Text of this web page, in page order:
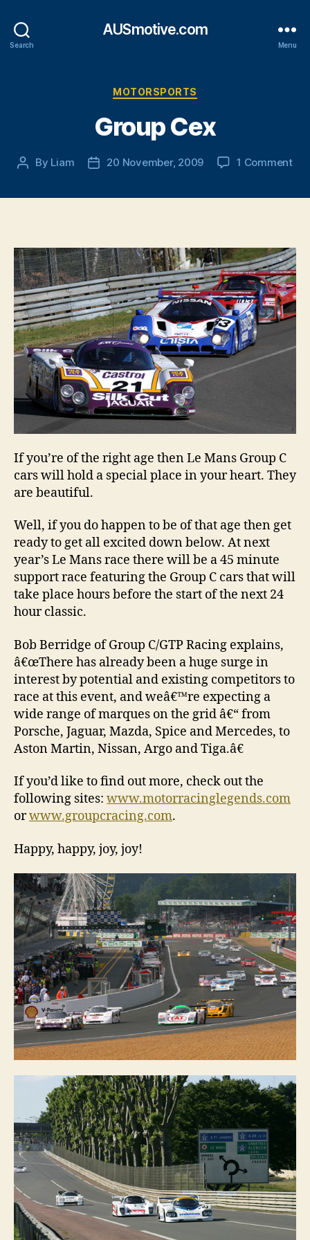
Search
AUSmotive.com
Menu
Categories
MOTORSPORTS
Group Cex
Post
By Liam
Post20 November, 2009 1 Commenton
If you’re of the right age then Le Mans Group C
cars will hold a special place in your heart. They
are beautiful.
Well, if you do happen to be of that age then get
ready to get all excited down below. At next
year’s Le Mans race there will be a 45 minute
support race featuring the Group C cars that will
take place hours before the start of the next 24
hour classic.
Bob Berridge of Group C/GTP Racing explains,
â€œThere has already been a huge surge in
interest by potential and existing competitors to
race at this event, and weâ€™re expecting a
wide range of marques on the grid â€“ from
Porsche, Jaguar, Mazda, Spice and Mercedes, to
Aston Martin, Nissan, Argo and Tiga.â€
If you’d like to find out more, check out the
following sites: www.motorracinglegends.com
orwww.groupcracing.com.
Happy, happy, joy, joy!